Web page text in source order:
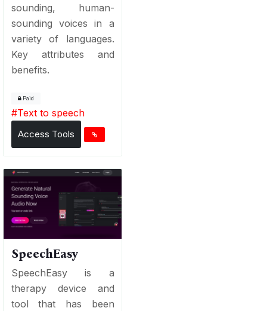
sounding, human-
sounding voices in a
variety of languages.
Key attributes and
benefits.
Paid
#Text to speech
Access Tools
SpeechEasy
SpeechEasy is a
therapy device and
tool that has been